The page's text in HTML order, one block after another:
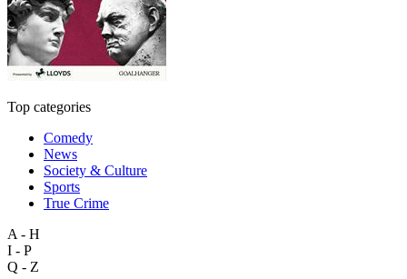
Top categories
Comedy
News
Society & Culture
Sports
True Crime
A - H
I - P
Q - Z